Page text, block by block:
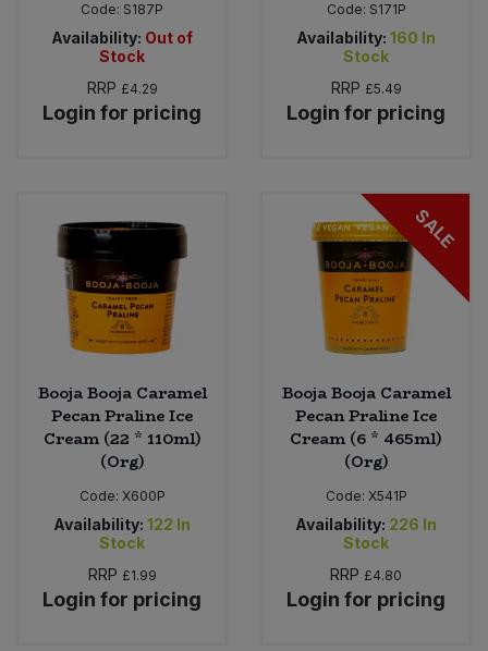
Code: S187P
Availability: Out of
Stock
RRP £4.29
Login for pricing
Code: S171P
Availability: 160 In
Stock
RRP £5.49
Login for pricing
Booja Booja Caramel
Pecan Praline Ice
Cream (22 * 110ml)
(Org)
Code: X600P
Availability: 122 In
Stock
RRP £1.99
Login for pricing
SALE
Booja Booja Caramel
Pecan Praline Ice
Cream (6 * 465ml)
(Org)
Code: X541P
Availability: 226 In
Stock
RRP £4.80
Login for pricing
Savoury Snacks
Sea Vegetables
Sweet Snacks
Tofu & Meat Alternatives
Tomato Products
Vegetables - Tins & Jars
Bulk Stocks & Gravy
Bulk Tins & Jars